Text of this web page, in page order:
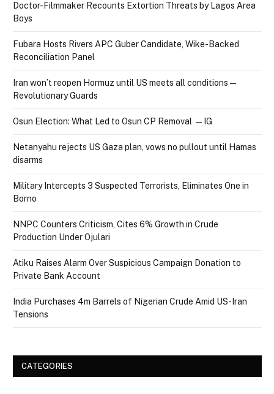
Doctor-Filmmaker Recounts Extortion Threats by Lagos Area
Boys
Fubara Hosts Rivers APC Guber Candidate, Wike-Backed
Reconciliation Panel
Iran won’t reopen Hormuz until US meets all conditions —
Revolutionary Guards
Osun Election: What Led to Osun CP Removal — IG
Netanyahu rejects US Gaza plan, vows no pullout until Hamas
disarms
Military Intercepts 3 Suspected Terrorists, Eliminates One in
Borno
NNPC Counters Criticism, Cites 6% Growth in Crude
Production Under Ojulari
Atiku Raises Alarm Over Suspicious Campaign Donation to
Private Bank Account
India Purchases 4m Barrels of Nigerian Crude Amid US-Iran
Tensions
CATEGORIES